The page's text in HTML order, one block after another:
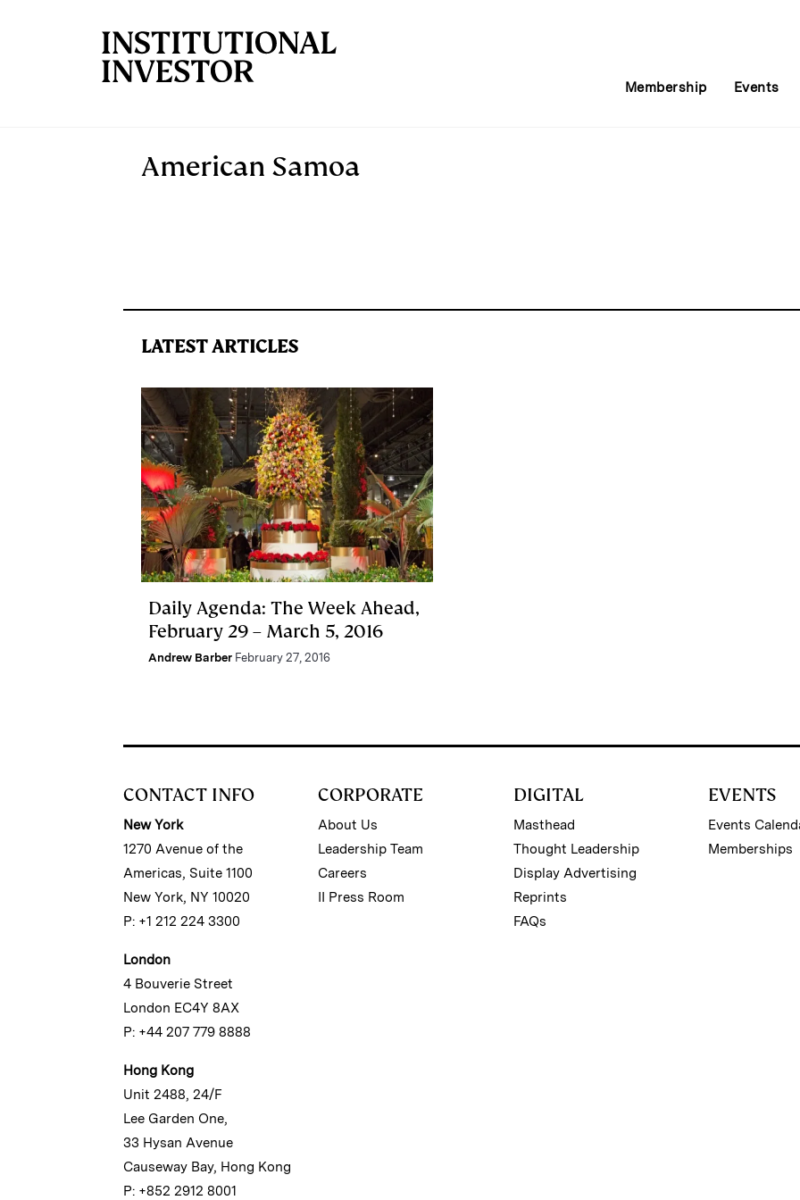
Membership Events
American Samoa
LATEST ARTICLES
Daily Agenda: The Week Ahead,
February 29 – March 5, 2016
Andrew Barber February 27, 2016
CONTACT INFO
New York
1270 Avenue of the
Americas, Suite 1100
New York, NY 10020
P: +1 212 224 3300
London
4 Bouverie Street
London EC4Y 8AX
P: +44 207 779 8888
Hong Kong
Unit 2488, 24/F
Lee Garden One,
33 Hysan Avenue
Causeway Bay, Hong Kong
P: +852 2912 8001
CORPORATE
About Us
Leadership Team
Careers
II Press Room
DIGITAL
Masthead
Thought Leadership
Display Advertising
Reprints
FAQs
EVENTS
Events
Memberships